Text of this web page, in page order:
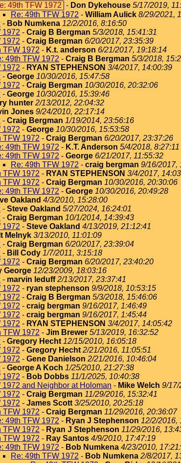
49th TFW 1972 - Don Dykehouse 5/17/2019,
Re: 49th TFW 1972 - William Aulick 8/29/2021,
- Bob Numkena 12/2/2016, 8:16:50
1972 - Craig B Bergman 5/3/2018, 15:41:31
1972 - Craig Bergman 6/20/2017, 23:35:39
TFW 1972 - K.t. anderson 6/21/2017, 19:18:14
49th TFW 1972 - Craig B Bergman 5/3/2018,
1972 - RYAN STEPHENSON 3/4/2017, 14:00:39
- George 10/30/2016, 15:47:58
1972 - Craig Bergman 10/30/2016, 20:32:06
- George 10/30/2016, 15:39:46
hunter 2/13/2012, 22:04:32
Jones 9/24/2010, 22:17:14
- Craig Bergman 1/19/2014, 23:56:16
1972 - George 10/30/2016, 15:53:58
TFW 1972 - Craig Bergman 6/20/2017, 23:37:26
49th TFW 1972 - K.T. Anderson 5/4/2018, 8:27:11
49th TFW 1972 - George 6/21/2017, 11:55:32
Re: 49th TFW 1972 - craig bergman 9/16/2017,
TFW 1972 - RYAN STEPHENSON 3/4/2017,
TFW 1972 - Craig Bergman 10/30/2016, 20:30:06
49th TFW 1972 - George 10/30/2016, 20:49:28
Oakland 4/3/2010, 15:28:00
- Steve Oakland 5/27/2024, 16:24:01
- Craig Bergman 10/1/2014, 14:39:43
1972 - Steve Oakland 4/13/2019, 21:12:41
Melnyk 3/13/2010, 11:01:09
- Craig Bergman 6/20/2017, 23:39:04
- Bill Cody 1/7/2011, 3:15:18
1972 - Craig Bergman 6/20/2017, 23:40:20
George 12/23/2009, 18:03:16
- marvin leduff 2/13/2017, 23:37:41
1972 - ryan stephenson 9/9/2018, 10:53:15
1972 - Craig B Bergman 5/3/2018, 15:46:06
1972 - craig bergman 9/16/2017, 1:46:49
1972 - craig bergman 9/16/2017, 1:45:44
1972 - RYAN STEPHENSON 3/4/2017, 14:05:42
TFW 1972 - Jim Brewer 5/13/2019, 16:32:52
- Gregory Hecht 12/15/2010, 16:05:18
1972 - Gregory Hecht 2/21/2016, 11:05:51
1972 - Gene Danielson 2/21/2016, 10:46:04
- George A Koch 1/25/2010, 21:27:38
1972 - Bob Dobbs 11/1/2025, 10:40:38
1972 and Neighbor at Holoman - Mike Welch 9/17/
1972 - Craig Bergman 11/29/2016, 15:32:41
1972 - James Scott 3/25/2010, 20:25:18
TFW 1972 - Craig Bergman 11/29/2016, 20:36:07
49th TFW 1972 - Ryan J Stephenson 12/2/2016,
TFW 1972 - Ryan J Stephenson 11/29/2016,
TFW 1972 - Ray Santos 4/9/2010, 17:47:19
49th TFW 1972 - Bob Numkena 4/23/2010,
Re: 49th TFW 1972 - Bob Numkena 2/8/2017,